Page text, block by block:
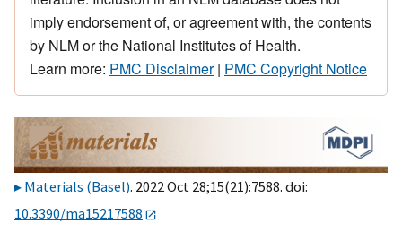
imply endorsement of, or agreement with, the contents
by NLM or the National Institutes of Health.
Learn more: PMC Disclaimer| PMC Copyright Notice
Materials (Basel). 2022 Oct 28;15(21):7588. doi:
10.3390/ma15217588